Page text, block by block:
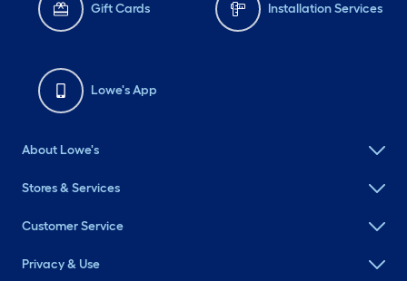
Gift Cards Installation Services
Lowe's App
About Lowe's
Stores & Services
Customer Service
Privacy & Use